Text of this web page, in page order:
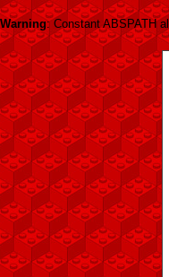
Warning: Constant ABSPATH